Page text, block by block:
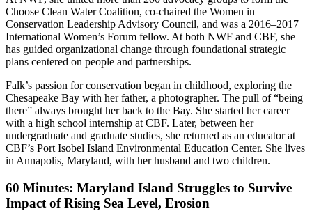
Choose Clean Water Coalition, co-chaired the Women in
Conservation Leadership Advisory Council, and was a 2016–2017
International Women’s Forum fellow. At both NWF and CBF, she
has guided organizational change through foundational strategic
plans centered on people and partnerships.
Falk’s passion for conservation began in childhood, exploring the
Chesapeake Bay with her father, a photographer. The pull of “being
there” always brought her back to the Bay. She started her career
with a high school internship at CBF. Later, between her
undergraduate and graduate studies, she returned as an educator at
CBF’s Port Isobel Island Environmental Education Center. She lives
in Annapolis, Maryland, with her husband and two children.
60 Minutes: Maryland Island Struggles to Survive
Impact of Rising Sea Level, Erosion